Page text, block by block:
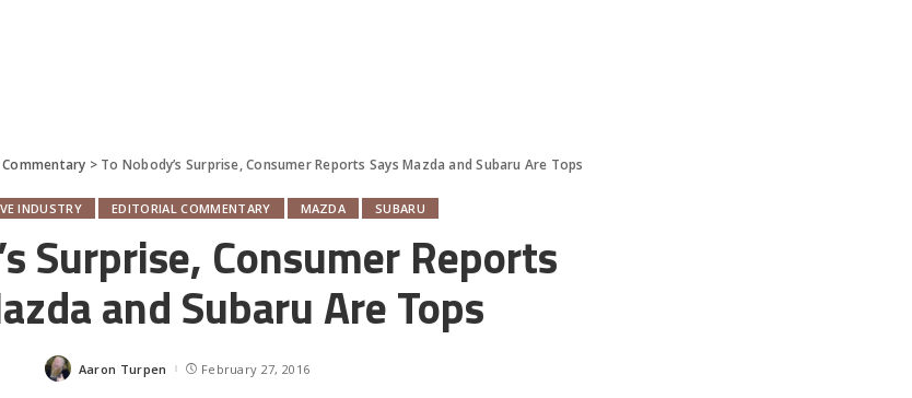
> To Nobody’s Surprise, Consumer Reports Says Mazda and Subaru Are Tops
INDUSTRY EDITORIAL COMMENTARY MAZDA SUBARU
Surprise, Consumer Reports
and Subaru Are Tops
Posted
Aaron Turpen February 27, 2016